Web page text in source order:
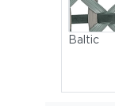
Baltic